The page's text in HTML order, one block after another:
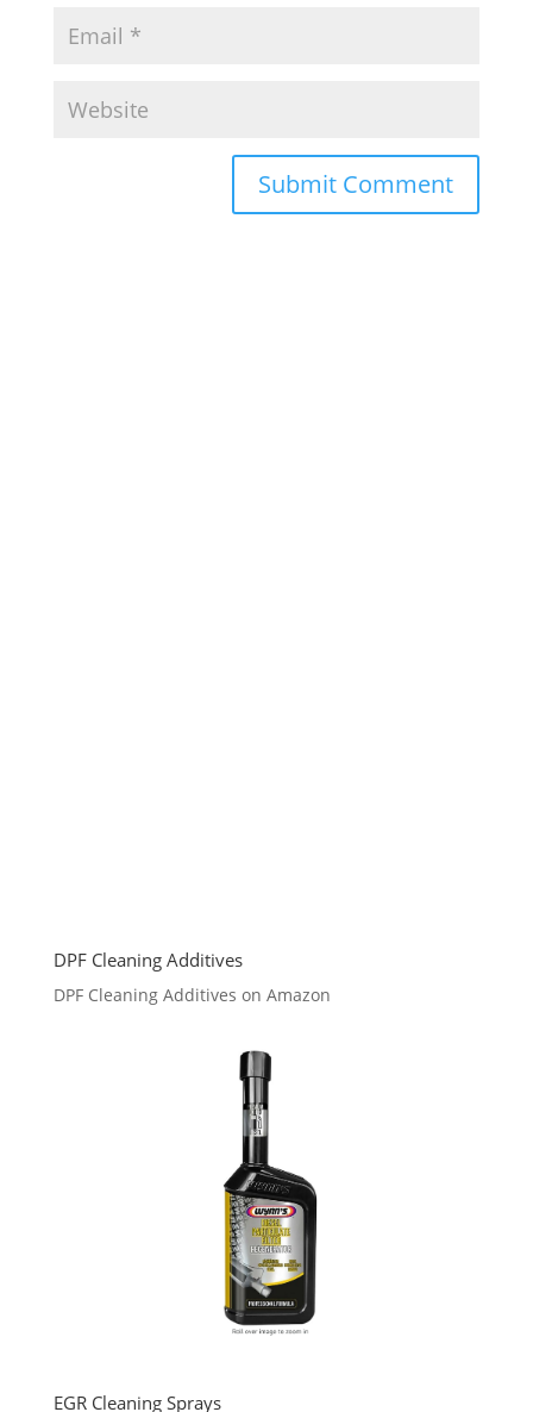
DPF Cleaning Additives
DPF Cleaning Additives on Amazon
EGR Cleaning Sprays